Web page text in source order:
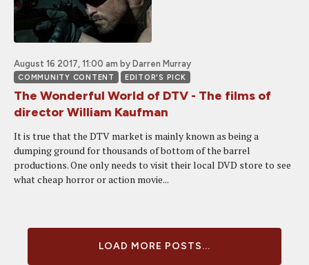
August 16 2017, 11:00 am by Darren Murray
COMMUNITY CONTENT EDITOR'S PICK
The Wonderful World of DTV - The films of
director William Kaufman
It is true that the DTV market is mainly known as being a
dumping ground for thousands of bottom of the barrel
productions. One only needs to visit their local DVD store to see
what cheap horror or action movie...
LOAD MORE POSTS...